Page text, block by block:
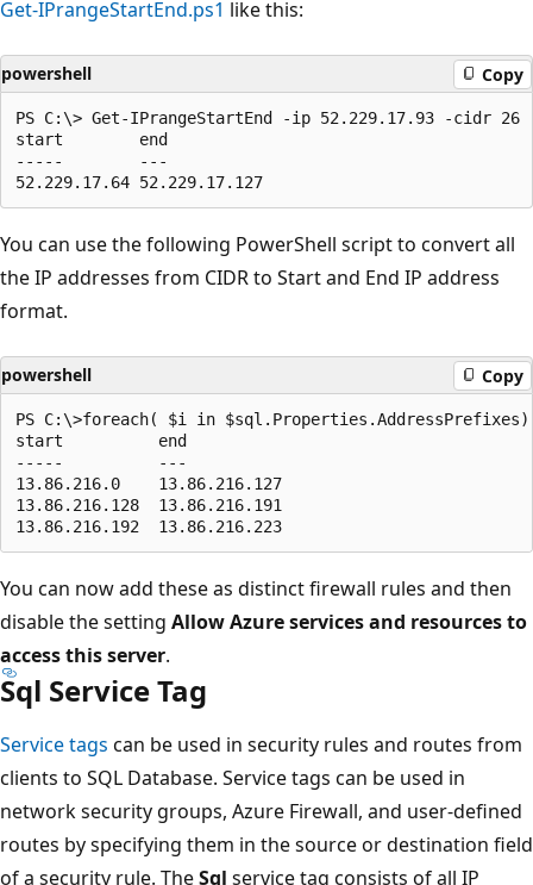
Get-IPrangeStartEnd.ps1 like this:
powershell Copy
PS C:\> Get-IPrangeStartEnd -ip 52.229.17.93 -cidr 26
start        end
-----        ---
You can use the following PowerShell script to convert all
the IP addresses from CIDR to Start and End IP address
format.
powershell Copy
PS C:\>foreach( $i in
start          end
-----          ---
13.86.216.0    13.86.216.127
13.86.216.128  13.86.216.191
You can now add these as distinct firewall rules and then
disable the setting Allow Azure services and resources to
access this server.
Sql Service Tag
Service tags can be used in security rules and routes from
clients to SQL Database. Service tags can be used in
network security groups, Azure Firewall, and user-defined
routes by specifying them in the source or destination field
of a security rule. TheSql service tag consists of all IP